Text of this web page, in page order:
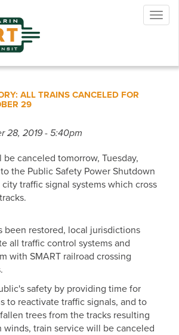
ALL TRAINS CANCELED FOR
29
28, 2019 - 5:40pm
canceled tomorrow, Tuesday,
the Public Safety Power Shutdown
traffic signal systems which cross
been restored, local jurisdictions
all traffic control systems and
with SMART railroad crossing
safety by providing time for
to reactivate traffic signals, and to
trees from the tracks resulting
winds, train service will be canceled